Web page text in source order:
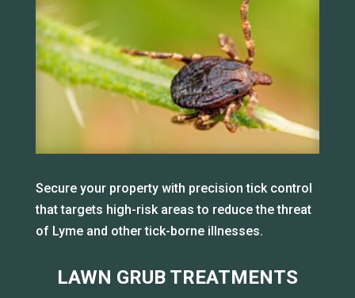
Secure your property with precision tick control
that targets high-risk areas to reduce the threat
of Lyme and other tick-borne illnesses.
LAWN GRUB TREATMENTS